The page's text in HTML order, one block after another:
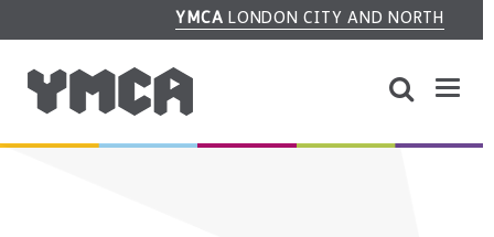
YMCA LONDON CITY AND NORTH